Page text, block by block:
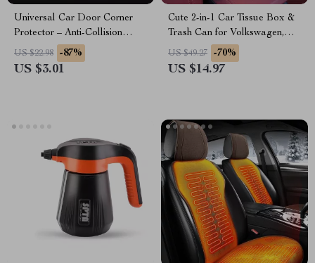
Universal Car Door Corner
Protector – Anti-Collision
Cover for BMW, Audi,
Mercedes
US $22.98 -87%
US $3.01
Cute 2-in-1 Car Tissue Box &
Trash Can for Volkswagen,
Nissan, Kia, Mitsubishi
US $49.27 -70%
US $14.97